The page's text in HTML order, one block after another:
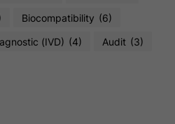
Biocompatibility (6)
(IVD) (4) Audit (3)